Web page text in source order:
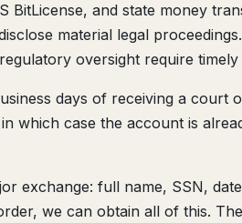
BitLicense, and state money
material legal
oversight require timely
days of receiving a court
which case the account is
exchange: full name, SSN,
we can obtain all of this.